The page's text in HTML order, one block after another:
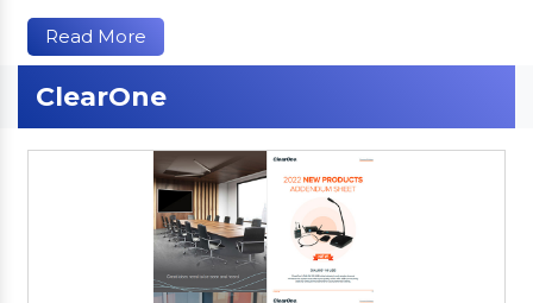
Read More
ClearOne